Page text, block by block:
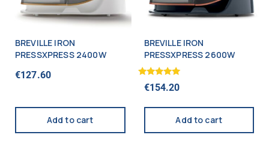
BREVILLE IRON
PRESSXPRESS 2400W
€127.60
Add to cart
BREVILLE IRON
PRESSXPRESS 2600W
Rated
5.00
€154.20
Add to cart